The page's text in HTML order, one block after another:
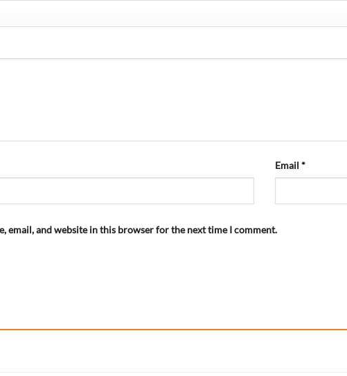
Email *
email, and website in this browser for the next time I comment.